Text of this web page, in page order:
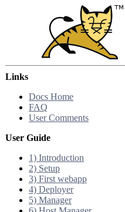
Links
Docs Home
FAQ
User Comments
User Guide
1) Introduction
2) Setup
3) First webapp
4) Deployer
5) Manager